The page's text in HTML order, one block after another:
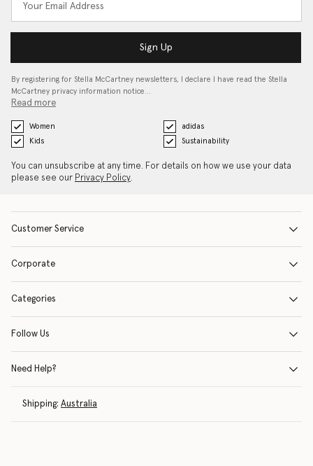
Sign Up
By registering for Stella McCartney newsletters, I declare I have read the Stella
McCartney privacy information notice…
Read more
Women
adidas
Kids
Sustainability
You can unsubscribe at any time. For details on how we use your data
please see our Privacy Policy.
Customer Service
Corporate
Categories
Follow Us
Need Help?
Shipping: Australia